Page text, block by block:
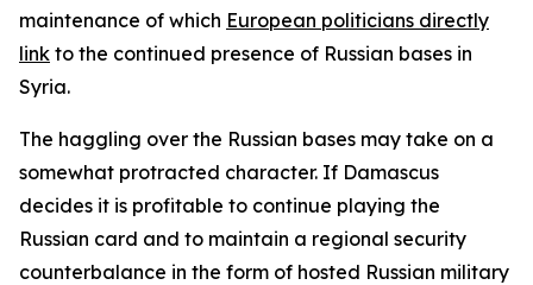
maintenance of which European politicians directly
link to the continued presence of Russian bases in
Syria.
The haggling over the Russian bases may take on a
somewhat protracted character. If Damascus
decides it is profitable to continue playing the
Russian card and to maintain a regional security
counterbalance in the form of hosted Russian military